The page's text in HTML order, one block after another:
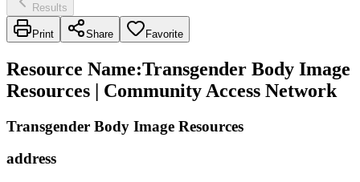
Results
Print Share Favorite
Resource Name:Transgender Body Image
Resources | Community Access Network
Transgender Body Image Resources
address